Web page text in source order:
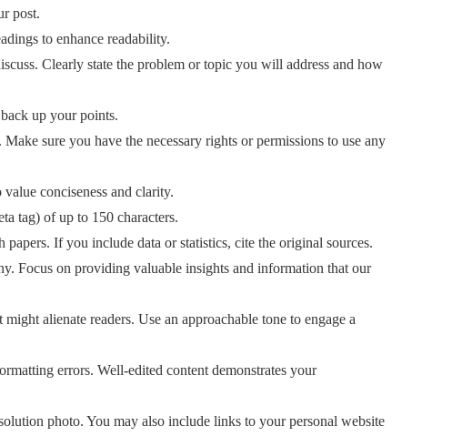
post.
to enhance readability.
Clearly state the problem or topic you will address and how
up your points.
sure you have the necessary rights or permissions to use any
conciseness and clarity.
tag) of up to 150 characters.
If you include data or statistics, cite the original sources.
Focus on providing valuable insights and information that our
alienate readers. Use an approachable tone to engage a
errors. Well-edited content demonstrates your
photo. You may also include links to your personal website